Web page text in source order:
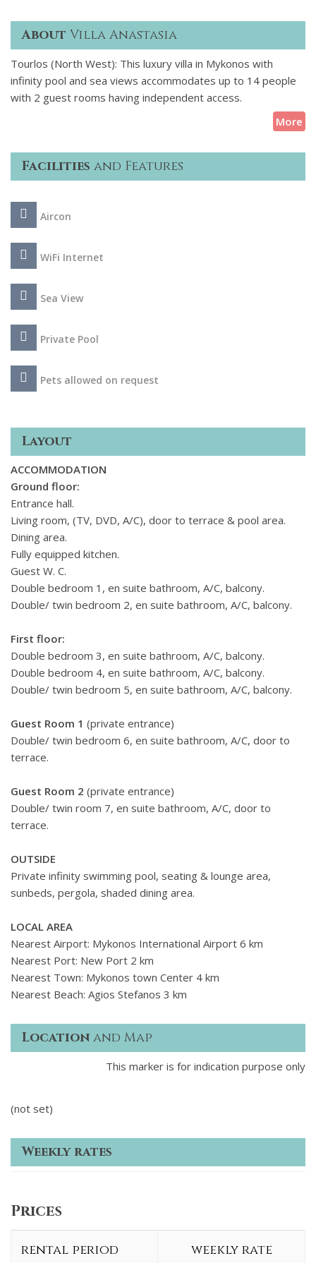
About Villa Anastasia
Tourlos (North West): This luxury villa in Mykonos with
infinity pool and sea views accommodates up to 14 people
with 2 guest rooms having independent access.
More
Facilities and Features
Aircon
WiFi Internet
Sea View
Private Pool
Pets allowed on request
Layout
ACCOMMODATION
Ground floor:
Entrance hall.
Living room, (TV, DVD, A/C), door to terrace & pool area.
Dining area.
Fully equipped kitchen.
Guest W. C.
Double bedroom 1, en suite bathroom, A/C, balcony.
Double/ twin bedroom 2, en suite bathroom, A/C, balcony.
First floor:
Double bedroom 3, en suite bathroom, A/C, balcony.
Double bedroom 4, en suite bathroom, A/C, balcony.
Double/ twin bedroom 5, en suite bathroom, A/C, balcony.
Guest Room 1 (private entrance)
Double/ twin bedroom 6, en suite bathroom, A/C, door to
terrace.
Guest Room 2 (private entrance)
Double/ twin room 7, en suite bathroom, A/C, door to
terrace.
OUTSIDE
Private infinity swimming pool, seating & lounge area,
sunbeds, pergola, shaded dining area.
LOCAL AREA
Nearest Airport: Mykonos International Airport 6 km
Nearest Port: New Port 2 km
Nearest Town: Mykonos town Center 4 km
Nearest Beach: Agios Stefanos 3 km
Location and Map
This marker is for indication purpose only
(not set)
Weekly rates
Prices
rental period weekly rate